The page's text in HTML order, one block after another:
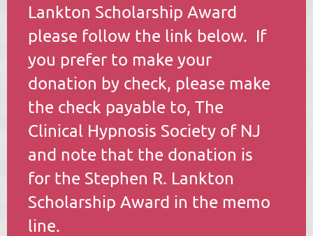
Lankton Scholarship Award
please follow the link below. If
you prefer to make your
donation by check, please make
the check payable to, The
Clinical Hypnosis Society of NJ
and note that the donation is
for the Stephen R. Lankton
Scholarship Award in the memo
line.